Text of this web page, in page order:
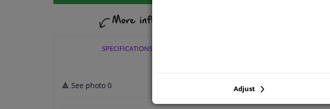
SPECIFICATIONS
🔺 See photo 0 Adjust